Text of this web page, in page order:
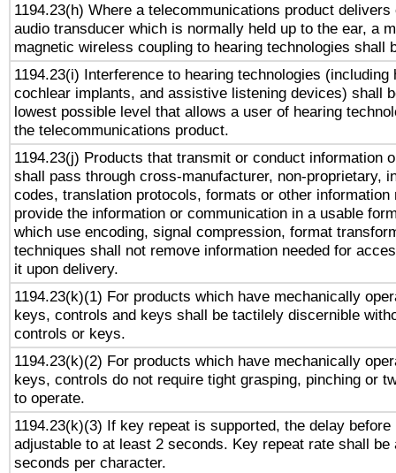
1194.23(h) Where a telecommunications product delivers
audio transducer which is normally held up to the ear, a
magnetic wireless coupling to hearing technologies shall
1194.23(i) Interference to hearing technologies (including
cochlear implants, and assistive listening devices) shall
lowest possible level that allows a user of hearing
the telecommunications product.
1194.23(j) Products that transmit or conduct information
shall pass through cross-manufacturer, non-proprietary,
codes, translation protocols, formats or other information
provide the information or communication in a usable
which use encoding, signal compression, format
techniques shall not remove information needed for
it upon delivery.
1194.23(k)(1) For products which have mechanically
keys, controls and keys shall be tactilely discernible
controls or keys.
1194.23(k)(2) For products which have mechanically
keys, controls do not require tight grasping, pinching or
to operate.
1194.23(k)(3) If key repeat is supported, the delay before
adjustable to at least 2 seconds. Key repeat rate shall be
seconds per character.